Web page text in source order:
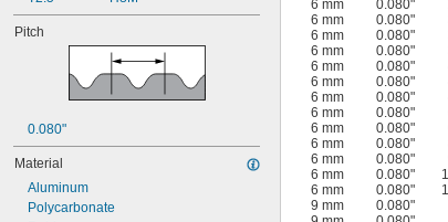
Pitch
0.080"
Material
Aluminum
Polycarbonate
6 mm
0.080"
6 mm
0.080"
6 mm
0.080"
6 mm
0.080"
6 mm
0.080"
6 mm
0.080"
6 mm
0.080"
6 mm
0.080"
6 mm
0.080"
6 mm
0.080"
6 mm
0.080"
6 mm
0.080"
6 mm
0.080"
9 mm
0.080"